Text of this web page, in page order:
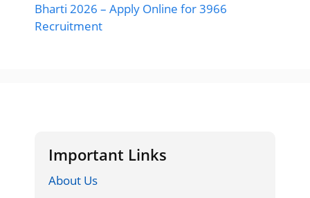
Bharti 2026 – Apply Online for 3966
Recruitment
Important Links
About Us